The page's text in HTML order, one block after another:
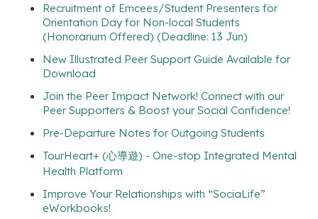
Recruitment of Emcees/Student Presenters for
Orientation Day for Non-local Students
(Honorarium Offered) (Deadline: 13 Jun)
New Illustrated Peer Support Guide Available for
Download
Join the Peer Impact Network! Connect with our
Peer Supporters & Boost your Social Confidence!
Pre-Departure Notes for Outgoing Students
TourHeart+ (心導遊) - One-stop Integrated Mental
Health Platform
Improve Your Relationships with “SociaLife”
eWorkbooks!